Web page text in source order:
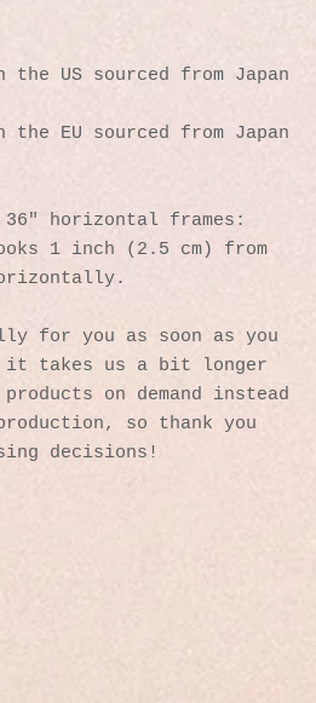
the US sourced from Japan
the EU sourced from Japan
36″ horizontal frames:
1 inch (2.5 cm) from
for you as soon as you
it takes us a bit longer
on demand instead
so thank you
decisions!